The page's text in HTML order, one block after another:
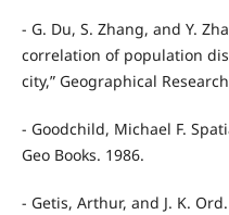
- G. Du, S. Zhang, and Y.
correlation of population
city,” Geographical
- Goodchild, Michael F.
Geo Books. 1986.
- Getis, Arthur, and J. K.